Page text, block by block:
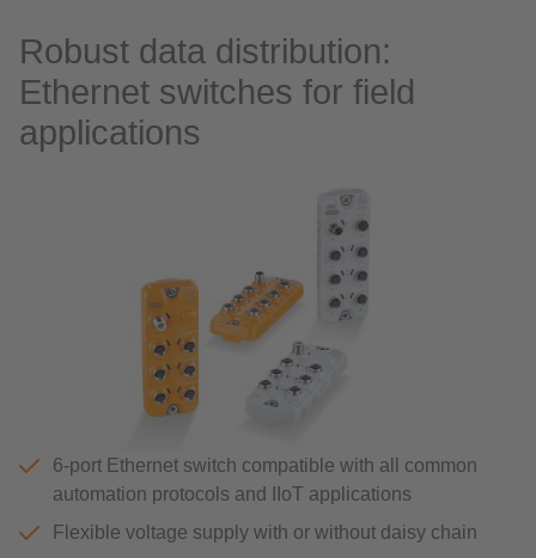
Robust data distribution:
Ethernet switches for field
applications
6-port Ethernet switch compatible with all common
automation protocols and IIoT applications
Flexible voltage supply with or without daisy chain